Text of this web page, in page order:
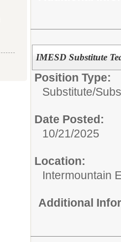
IMESD Substitute
Position Type:
Substitute/
Date Posted:
10/21/2025
Location:
Intermountain
Additional